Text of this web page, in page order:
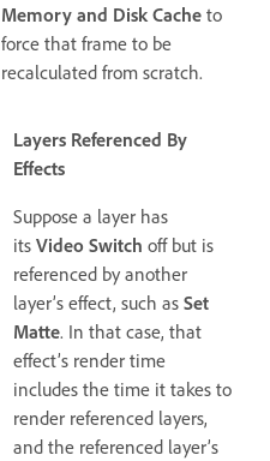
Memory and Disk Cache to
force that frame to be
recalculated from scratch.
Layers Referenced By
Effects
Suppose a layer has
its Video Switch off but is
referenced by another
layer’s effect, such as Set
Matte. In that case, that
effect’s render time
includes the time it takes to
render referenced layers,
and the referenced layer’s